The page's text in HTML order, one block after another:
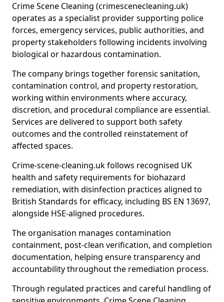
Crime Scene Cleaning (crimescenecleaning.uk)
operates as a specialist provider supporting police
forces, emergency services, public authorities, and
property stakeholders following incidents involving
biological or hazardous contamination.
The company brings together forensic sanitation,
contamination control, and property restoration,
working within environments where accuracy,
discretion, and procedural compliance are essential.
Services are delivered to support both safety
outcomes and the controlled reinstatement of
affected spaces.
Crime-scene-cleaning.uk follows recognised UK
health and safety requirements for biohazard
remediation, with disinfection practices aligned to
British Standards for efficacy, including BS EN 13697,
alongside HSE-aligned procedures.
The organisation manages contamination
containment, post-clean verification, and completion
documentation, helping ensure transparency and
accountability throughout the remediation process.
Through regulated practices and careful handling of